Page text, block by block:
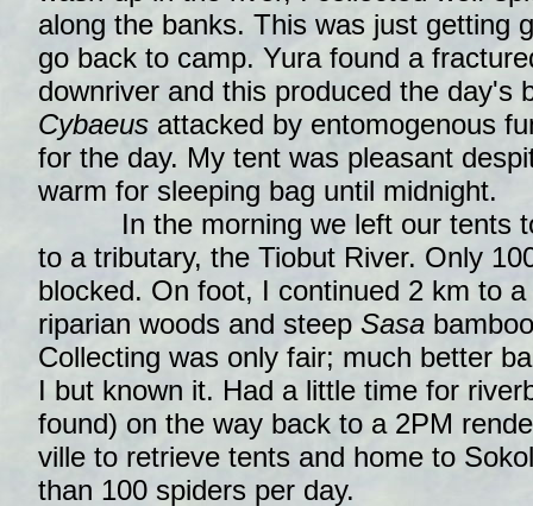
along the banks. This was just getting
go back to camp. Yura found a
downriver and this produced the day's
Cybaeus attacked by entomogenous
for the day. My tent was pleasant
warm for sleeping bag until midnight.
In the morning we left our tents to
to a tributary, the Tiobut River. Only
blocked. On foot, I continued 2 km to
riparian woods and steep Sasa
Collecting was only fair; much better
I but known it. Had a little time for
found) on the way back to a 2PM
ville to retrieve tents and home to
than 100 spiders per day.